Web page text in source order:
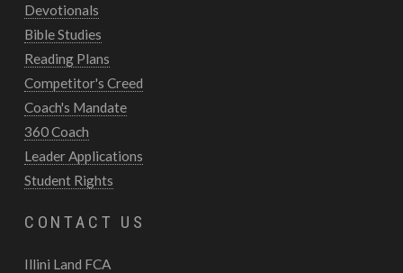
Devotionals
Bible Studies
Reading Plans
Competitor's Creed
Coach's Mandate
360 Coach
Leader Applications
Student Rights
CONTACT US
Illini Land FCA